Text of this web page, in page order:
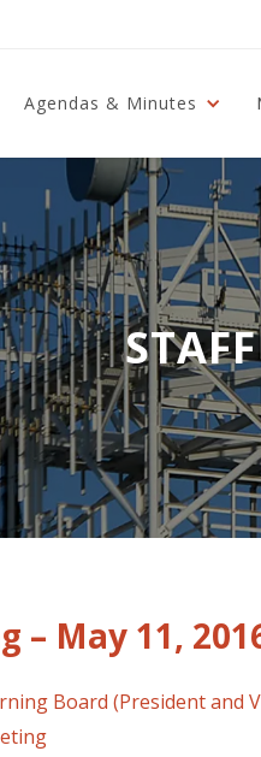
Agendas & Minutes
– May 11,
Board (President and